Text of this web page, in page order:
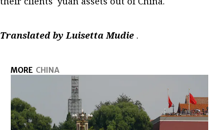
Translated by Luisetta Mudie .
MORE CHINA